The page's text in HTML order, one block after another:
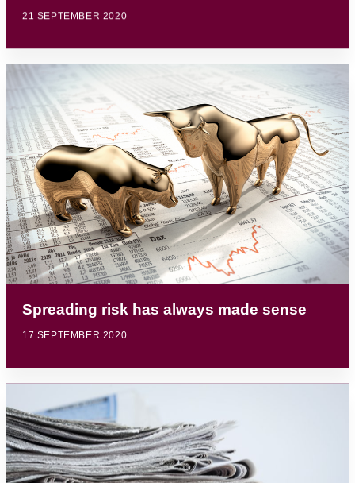
21 SEPTEMBER 2020
Spreading risk has always made sense
17 SEPTEMBER 2020